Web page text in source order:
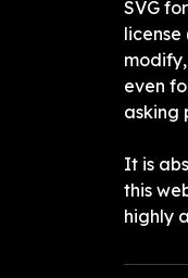
SVG
license
even
asking
It is
this
highly